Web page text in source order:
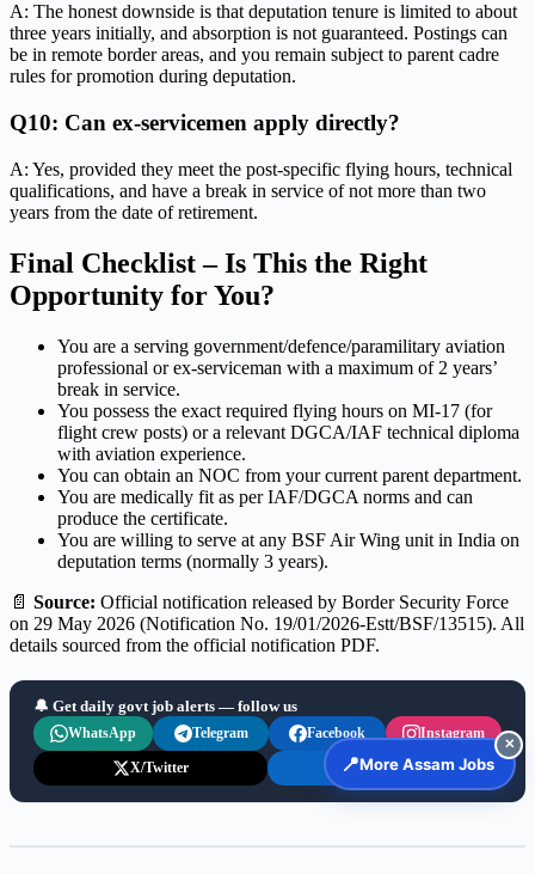
A: The honest downside is that deputation tenure is limited to about
three years initially, and absorption is not guaranteed. Postings can
be in remote border areas, and you remain subject to parent cadre
rules for promotion during deputation.
Q10: Can ex-servicemen apply directly?
A: Yes, provided they meet the post-specific flying hours, technical
qualifications, and have a break in service of not more than two
years from the date of retirement.
Final Checklist – Is This the Right
Opportunity for You?
You are a serving government/defence/paramilitary aviation
professional or ex-serviceman with a maximum of 2 years’
break in service.
You possess the exact required flying hours on MI-17 (for
flight crew posts) or a relevant DGCA/IAF technical diploma
with aviation experience.
You can obtain an NOC from your current parent department.
You are medically fit as per IAF/DGCA norms and can
produce the certificate.
You are willing to serve at any BSF Air Wing unit in India on
deputation terms (normally 3 years).
📄 Source: Official notification released by Border Security Force
on 29 May 2026 (Notification No. 19/01/2026-Estt/BSF/13515). All
details sourced from the official notification PDF.
🔔 Get daily govt job alerts — follow us
WhatsApp Telegram Facebook Instagram
X/Twitter LinkedIn
📍More Assam Jobs
✕